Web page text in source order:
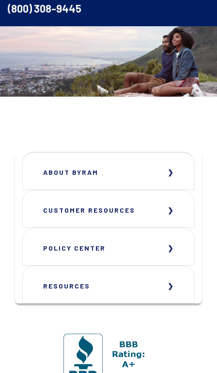
(800) 308-9445
ABOUT BYRAM
CUSTOMER RESOURCES
POLICY CENTER
RESOURCES